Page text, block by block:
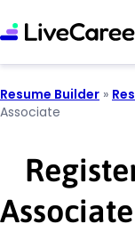
Resume Builder »
Associate